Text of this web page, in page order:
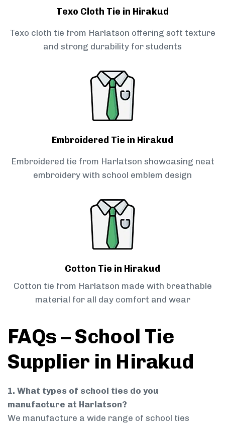
Texo Cloth Tie in Hirakud
Texo cloth tie from Harlatson offering soft texture
and strong durability for students
Embroidered Tie in Hirakud
Embroidered tie from Harlatson showcasing neat
embroidery with school emblem design
Cotton Tie in Hirakud
Cotton tie from Harlatson made with breathable
material for all day comfort and wear
FAQs – School Tie
Supplier in Hirakud
1. What types of school ties do you
manufacture at Harlatson?
We manufacture a wide range of school ties